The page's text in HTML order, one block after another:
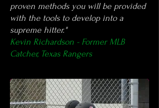
proven methods you will be provided
with the tools to develop into a
supreme hitter."
Kevin Richardson - Former MLB
Catcher, Texas Rangers